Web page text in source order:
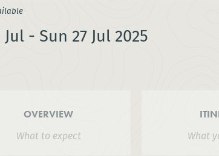
Jul - Sun 27 Jul 2025
OVERVIEW
What to expect What